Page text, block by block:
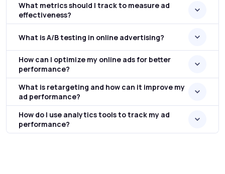
What metrics should I track to measure ad
effectiveness?
What is A/B testing in online advertising?
How can I optimize my online ads for better
performance?
What is retargeting and how can it improve my
ad performance?
How do I use analytics tools to track my ad
performance?